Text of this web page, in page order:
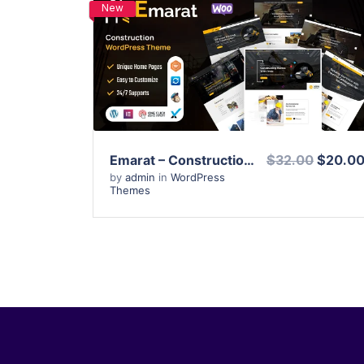
New
View Details
Live Preview
Emarat – Construction WordPress Theme
by admin in WordPress
Themes
$32.00 $20.00